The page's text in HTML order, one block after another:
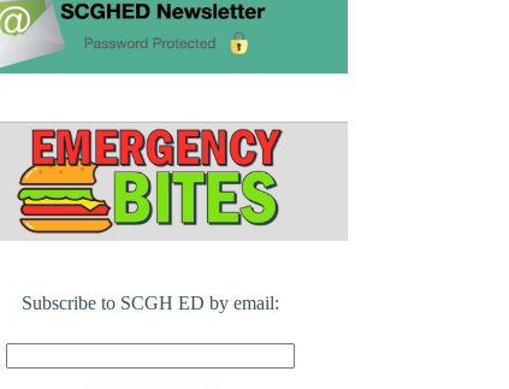
Subscribe to SCGH ED by email: